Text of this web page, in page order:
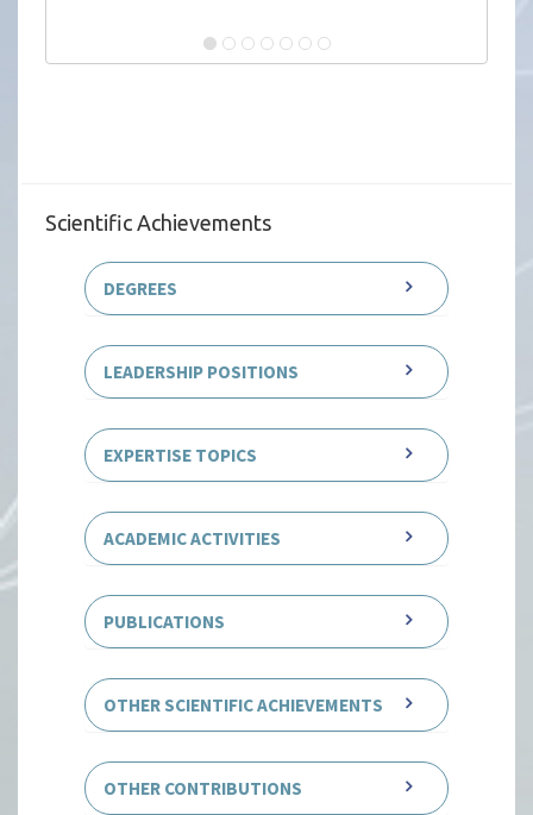
Scientific Achievements
DEGREES
LEADERSHIP POSITIONS
EXPERTISE TOPICS
ACADEMIC ACTIVITIES
PUBLICATIONS
OTHER SCIENTIFIC ACHIEVEMENTS
OTHER CONTRIBUTIONS